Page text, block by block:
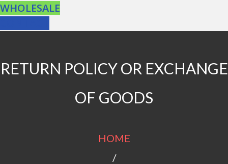
WHOLESALE
RETURN POLICY OR EXCHANGE
OF GOODS
HOME
/